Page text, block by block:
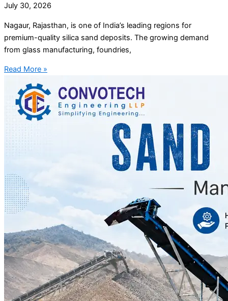
July 30, 2026
Nagaur, Rajasthan, is one of India’s leading regions for
premium-quality silica sand deposits. The growing demand
from glass manufacturing, foundries,
Read More »